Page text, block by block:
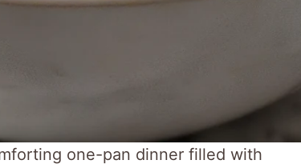
one-pan dinner filled with